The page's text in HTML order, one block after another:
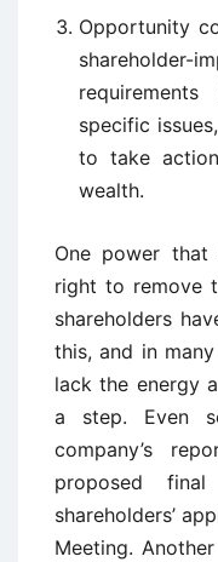
Opportunity
shareholder-
specific
to take
wealth.
One power that
right to remove
shareholders
this, and in
lack the energy
a step. Even
company’s
proposed
shareholders’
Meeting.